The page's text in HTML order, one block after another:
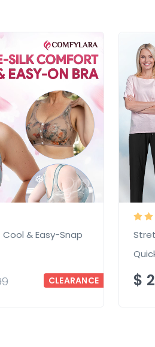
& Easy-Snap
CLEARANCE $